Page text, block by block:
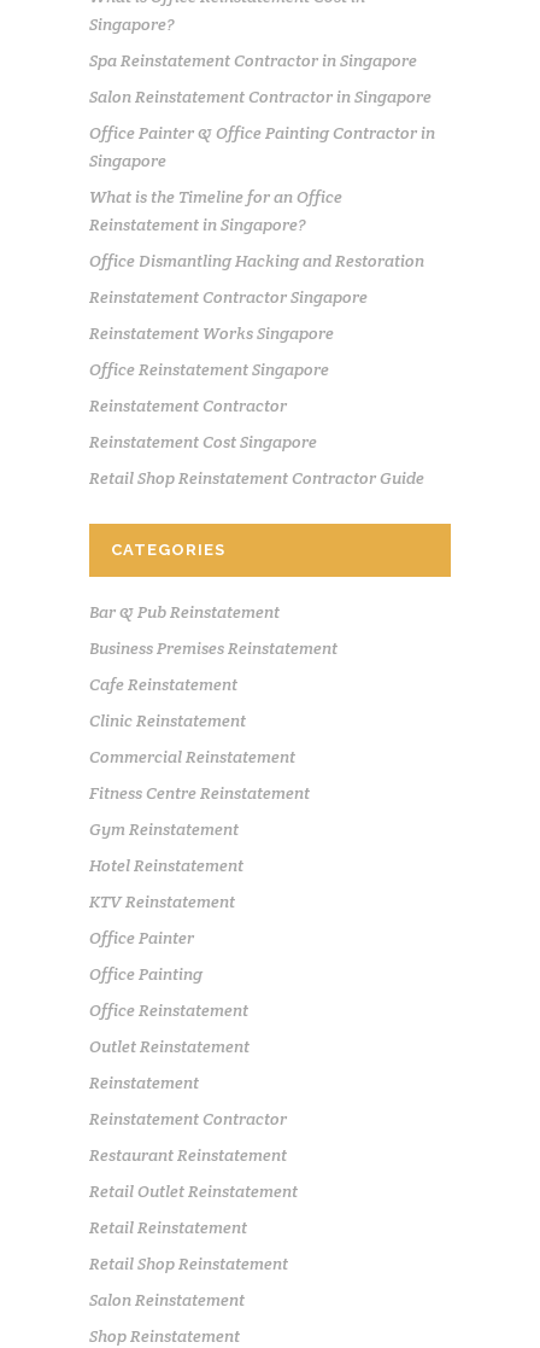
Singapore?
Spa Reinstatement Contractor in Singapore
Salon Reinstatement Contractor in Singapore
Office Painter & Office Painting Contractor in
Singapore
What is the Timeline for an Office
Reinstatement in Singapore?
Office Dismantling Hacking and Restoration
Reinstatement Contractor Singapore
Reinstatement Works Singapore
Office Reinstatement Singapore
Reinstatement Contractor
Reinstatement Cost Singapore
Retail Shop Reinstatement Contractor Guide
CATEGORIES
Bar & Pub Reinstatement
Business Premises Reinstatement
Cafe Reinstatement
Clinic Reinstatement
Commercial Reinstatement
Fitness Centre Reinstatement
Gym Reinstatement
Hotel Reinstatement
KTV Reinstatement
Office Painter
Office Painting
Office Reinstatement
Outlet Reinstatement
Reinstatement
Reinstatement Contractor
Restaurant Reinstatement
Retail Outlet Reinstatement
Retail Reinstatement
Retail Shop Reinstatement
Salon Reinstatement
Shop Reinstatement